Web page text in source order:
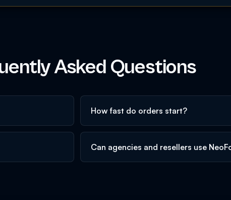
Asked Questions
How fast do orders start?
Can agencies and resellers use